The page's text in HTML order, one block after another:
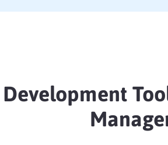
Development